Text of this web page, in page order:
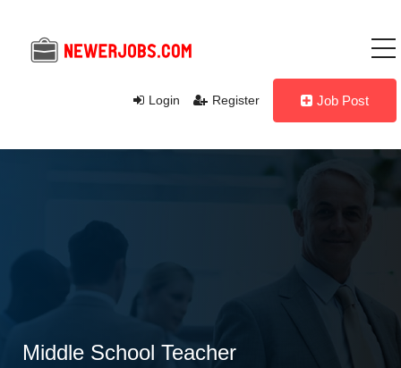
Login Register Job Post
Middle School Teacher